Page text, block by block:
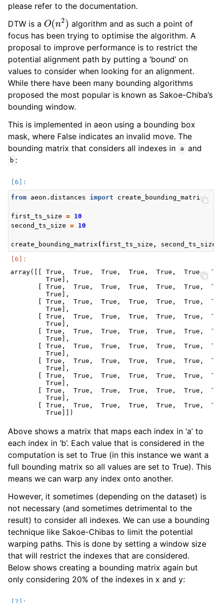
please refer to the documentation.
DTW is a O( 2) algorithm and as such a point of
focus has been trying to optimise the algorithm. A
proposal to improve performance is to restrict the
potential alignment path by putting a ‘bound’ on
values to consider when looking for an alignment.
While there have been many bounding algorithms
proposed the most popular is known as Sakoe-Chiba’s
bounding window.
This is implemented in aeon using a bounding box
mask, where False indicates an invalid move. The
bounding matrix that considers all indexes in
a and
b :
from aeon.distances import create_bounding_matrix
first_ts_size = 10
second_ts_size = 10
create_bounding_matrix ( first_ts_size , second_ts_size
array([[ True,  True,  True,  True,  True,  True,
         True],
[ True,  True,  True,  True,  True,  True,
         True],
[ True,  True,  True,  True,  True,  True,
         True],
[ True,  True,  True,  True,  True,  True,
         True],
[ True,  True,  True,  True,  True,  True,
         True],
[ True,  True,  True,  True,  True,  True,
         True],
[ True,  True,  True,  True,  True,  True,
         True],
[ True,  True,  True,  True,  True,  True,
         True],
[ True,  True,  True,  True,  True,  True,
         True],
[ True,  True,  True,  True,  True,  True,
Above shows a matrix that maps each index in ‘a’ to
each index in ‘b’. Each value that is considered in the
computation is set to True (in this instance we want a
full bounding matrix so all values are set to True). This
means we can warp any index onto another.
However, it sometimes (depending on the dataset) is
not necessary (and sometimes detrimental to the
result) to consider all indexes. We can use a bounding
technique like Sakoe-Chibas to limit the potential
warping paths. This is done by setting a window size
that will restrict the indexes that are considered.
Below shows creating a bounding matrix again but
only considering 20% of the indexes in x and y: